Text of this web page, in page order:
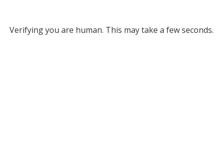
Verifying you are human. This may take a few seconds.